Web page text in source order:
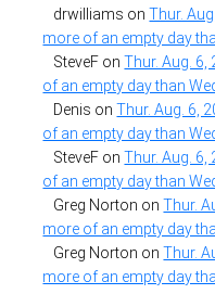
drwilliams onThur.
more of an empty day
SteveF onThur. Aug.
of an empty day than
Denis onThur. Aug. 6,
of an empty day than
SteveF onThur. Aug.
of an empty day than
Greg Norton onThur.
more of an empty day
Greg Norton onThur.
more of an empty day